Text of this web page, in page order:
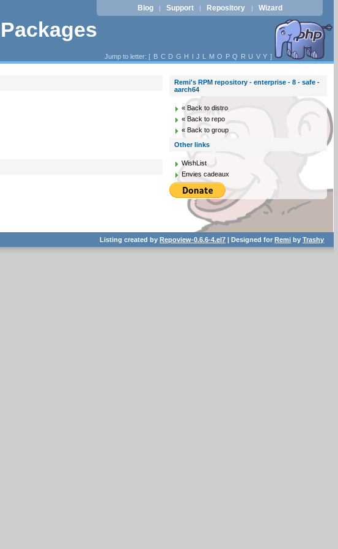
Blog | Support | Repository | Wizard
Jump to letter: [ B C D G H I J L M O P Q R U V Y ]
Remi's RPM repository - enterprise - 8 - safe -
aarch64
« Back to distro
« Back to repo
« Back to group
Other links
WishList
Envies cadeaux
Listing created byRepoview-0.6.6-4.el7 | Designed forRemi byTrashy